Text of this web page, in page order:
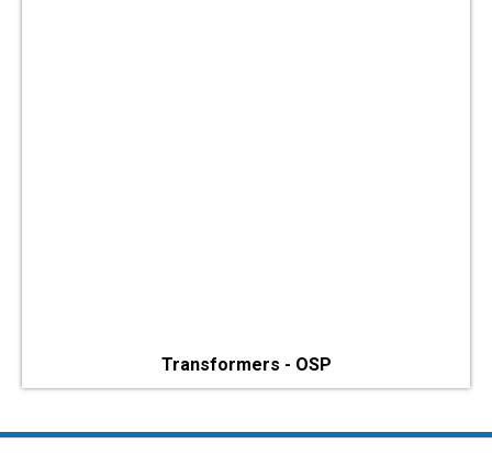
Transformers - OSP